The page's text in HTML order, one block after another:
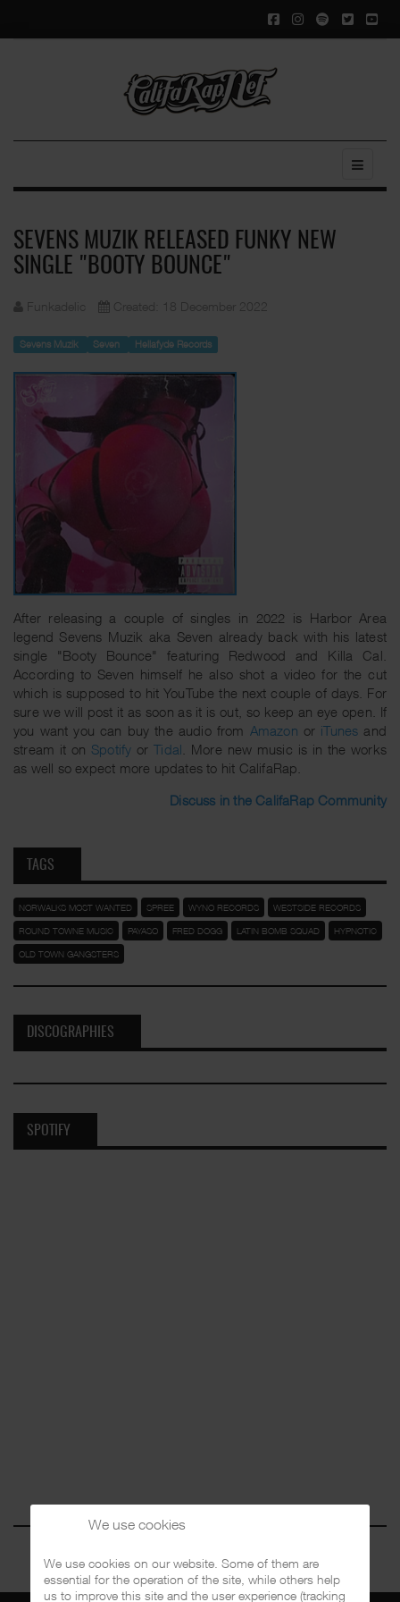
SEVENS MUZIK RELEASED FUNKY NEW
SINGLE "BOOTY BOUNCE"
Funkadelic Created: 18 December 2022
Sevens Muzik Seven Hellafyde Records
After releasing a couple of singles in 2022 is Harbor Area
legend Sevens Muzik aka Seven already back with his latest
single "Booty Bounce" featuring Redwood and Killa Cal.
According to Seven himself he also shot a video for the cut
which is supposed to hit YouTube the next couple of days. For
sure we will post it as soon as it is out, so keep an eye open. If
you want you can buy the audio from Amazon or iTunes and
stream it on Spotify orTidal . More new music is in the works
as well so expect more updates to hit CalifaRap.
Discuss in the CalifaRap Community
TAGS
NORWALKS MOST WANTED SPREE WYNO RECORDS WESTSIDE RECORDS
ROUND TOWNE MUSIC PAYASO FRED DOGG LATIN BOMB SQUAD HYPNOTIC
OLD TOWN GANGSTERS
DISCOGRAPHIES
SPOTIFY
We use cookies
We use cookies on our website. Some of them are
essential for the operation of the site, while others help
us to improve this site and the user experience (tracking